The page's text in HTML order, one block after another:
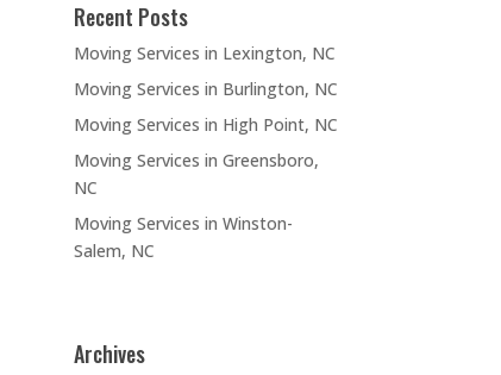
Recent Posts
Moving Services in Lexington, NC
Moving Services in Burlington, NC
Moving Services in High Point, NC
Moving Services in Greensboro,
NC
Moving Services in Winston-
Salem, NC
Archives